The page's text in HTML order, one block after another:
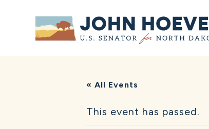
Home
« All Events
This event has passed.